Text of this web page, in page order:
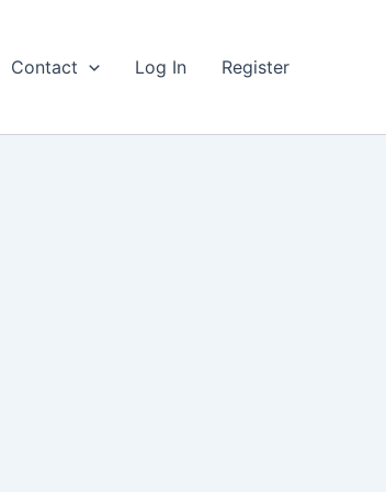
Contact Log In Register